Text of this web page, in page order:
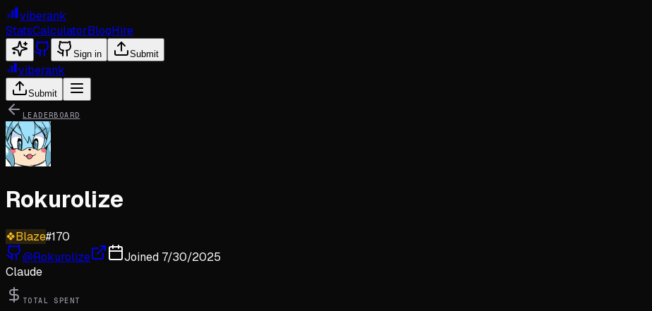
viberank
StatsCalculatorBlogHire
Sign in Submit
viberank
Submit
LEADERBOARD
Rokurolize
❖Blaze#170
@Rokurolize Joined 7/30/2025
Claude
TOTAL SPENT